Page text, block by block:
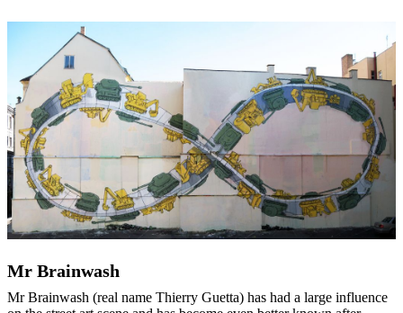
Mr Brainwash
Mr Brainwash (real name Thierry Guetta) has had a large influence